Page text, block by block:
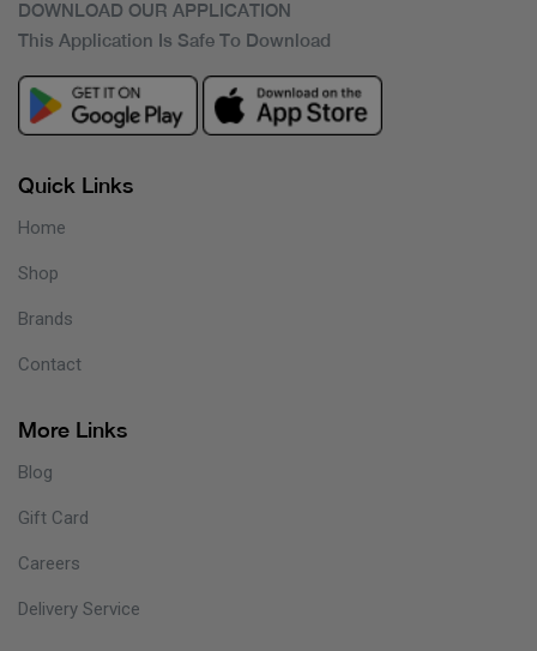
DOWNLOAD OUR APPLICATION
This Application Is Safe To Download
Quick Links
Home
Shop
Brands
Contact
More Links
Blog
Gift Card
Careers
Delivery Service